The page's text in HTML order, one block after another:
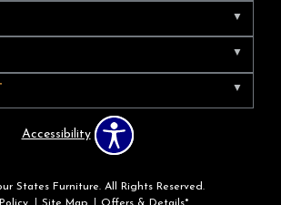
Accessibility
States Furniture. All Rights Reserved.